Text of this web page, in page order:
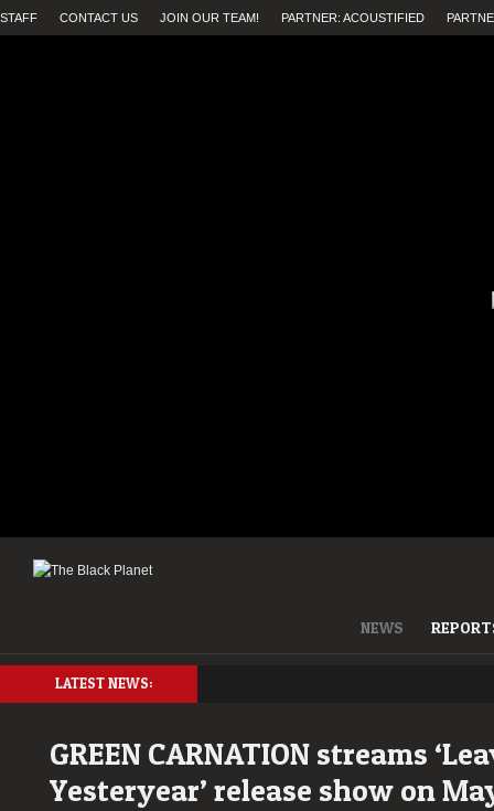
STAFF CONTACT US JOIN OUR TEAM! PARTNER: ACOUSTIFIED
NEWS
LATEST NEWS:
GREEN CARNATION streams
Yesteryear’ release show on